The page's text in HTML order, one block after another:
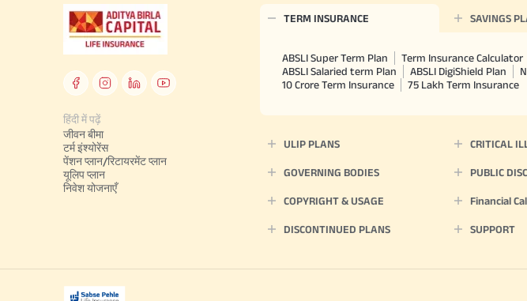
हिंदी में पढ़ें
जीवन बीमा
टर्म इंश्योरेंस
पेंशन प्लान/रिटायरमेंट प्लान
यूलिप प्लान
निवेश योजनाएँ
TERM INSURANCE SAVINGS
ABSLI Super Term Plan Term Insurance Calculator
ABSLI Salaried term Plan
ABSLI DigiShield Plan
10 Crore Term Insurance
75 Lakh Term Insurance
ULIP PLANS CRITICAL
GOVERNING BODIES PUBLIC
COPYRIGHT & USAGE Financial
DISCONTINUED PLANS SUPPORT